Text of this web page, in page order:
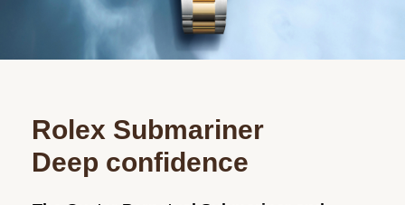
Rolex Submariner
Deep confidence